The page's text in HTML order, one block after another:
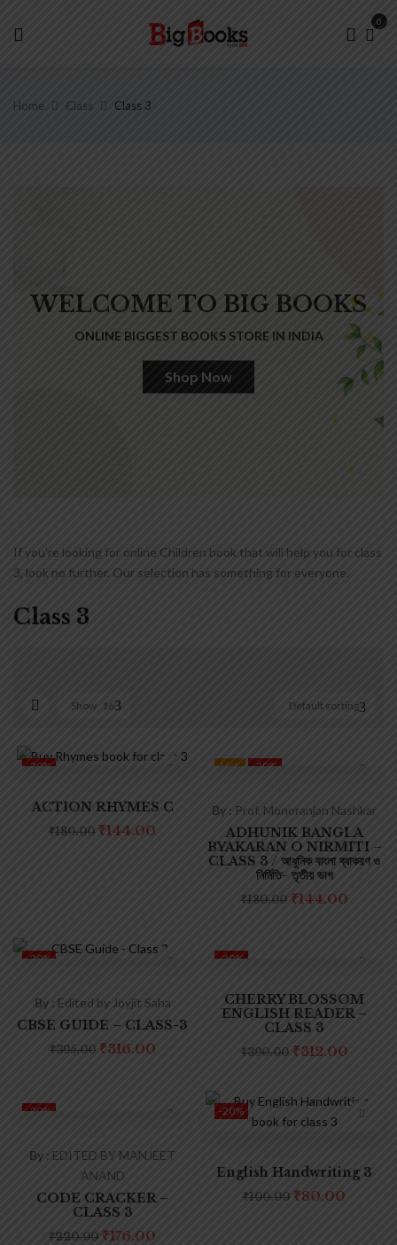
0
Home Class Class 3
WELCOME TO BIG BOOKS
ONLINE BIGGEST BOOKS STORE IN INDIA
Shop Now
If you’re looking for online Children book that will help you for class
3, look no further. Our selection has something for everyone.
Class 3
₹90 ₹450
90 180 360
Default sorting
Show 16
-20%
ACTION RHYMES C
₹180.00 ₹144.00
Hot -20%
By : Prof. Monoranjan Nashkar
ADHUNIK BANGLA
BYAKARAN O NIRMITI –
CLASS 3 / আধুনিক বাংলা ব্যাকরণ ও
নির্মিতি- তৃতীয় ভাগ
₹180.00 ₹144.00
-20%
By : Edited by Joyjit Saha
CBSE GUIDE – CLASS-3
₹395.00 ₹316.00
-20%
CHERRY BLOSSOM
ENGLISH READER –
CLASS 3
₹390.00 ₹312.00
-20%
By : EDITED BY MANJEET
ANAND
CODE CRACKER –
CLASS 3
₹220.00 ₹176.00
-20%
English Handwriting 3
₹100.00 ₹80.00